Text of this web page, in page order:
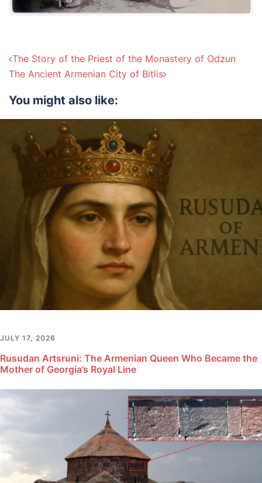
Post
navigation
The Story of the Priest of the Monastery of Odzun
The Ancient Armenian City of Bitlis
You might also like:
JULY 17, 2026
Rusudan Artsruni: The Armenian Queen Who Became the
Mother of Georgia’s Royal Line